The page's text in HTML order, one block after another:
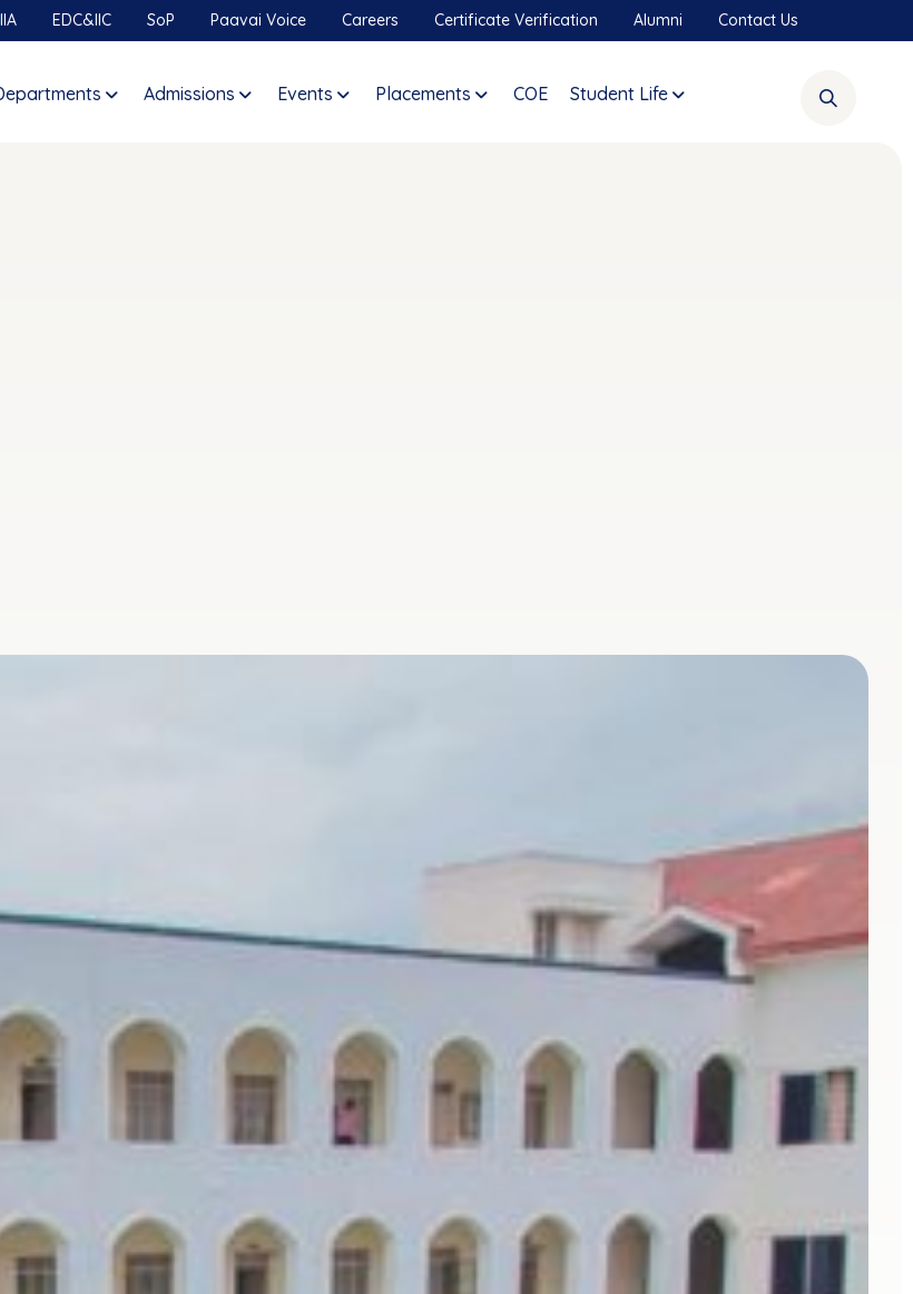
EDC&IIC SoP Paavai Voice Careers Certificate Verification Alumni Contact Us
Admissions Events Placements COE Student Life